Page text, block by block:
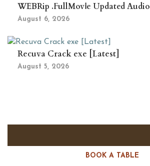
BOOK A TABLE
WEBRip .FullMov𝗂e Updated Audio
August 6, 2026
Recuva Crack exe [Latest]
August 5, 2026